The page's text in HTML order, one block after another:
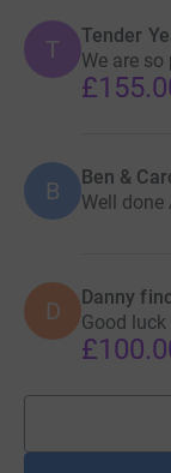
T Tender
We are
B Ben &
Well done
D Danny
Good luck